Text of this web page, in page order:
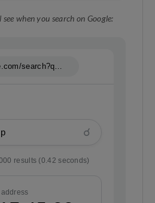
when you search on Google:
☌
results (0.42 seconds)